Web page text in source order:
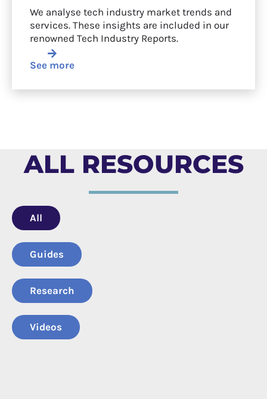
We analyse tech industry market trends and
services. These insights are included in our
renowned Tech Industry Reports.
See more
ALL RESOURCES
All
Guide
Research
Video